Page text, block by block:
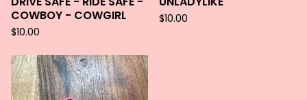
COWBOY - COWGIRL
$10.00
$10.00